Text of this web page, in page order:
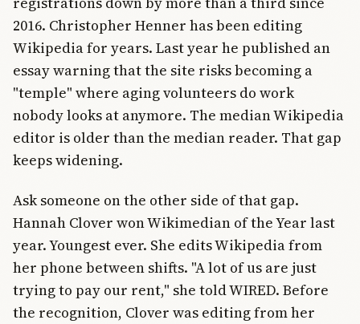
2016. Christopher Henner has been editing
Wikipedia for years. Last year he published an
essay warning that the site risks becoming a
"temple" where aging volunteers do work
nobody looks at anymore. The median Wikipedia
editor is older than the median reader. That gap
keeps widening.
Ask someone on the other side of that gap.
Hannah Clover won Wikimedian of the Year last
year. Youngest ever. She edits Wikipedia from
her phone between shifts. "A lot of us are just
trying to pay our rent," she told WIRED. Before
the recognition, Clover was editing from her